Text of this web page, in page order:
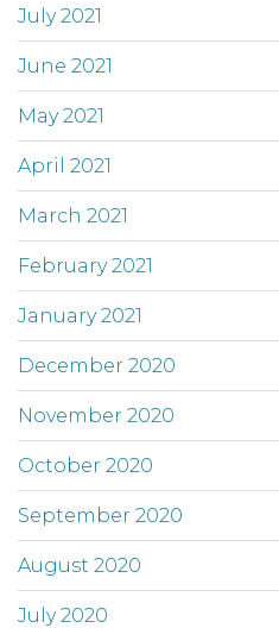
July 2021
June 2021
May 2021
April 2021
March 2021
February 2021
January 2021
December 2020
November 2020
October 2020
September 2020
August 2020
July 2020